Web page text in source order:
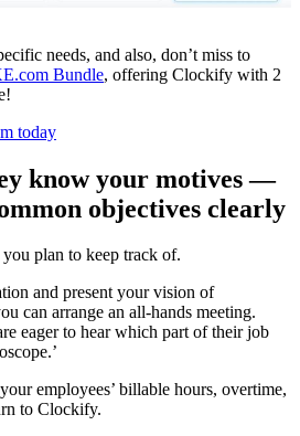
needs, and also, don’t miss to
Bundle, offering Clockify with 2
today
know your motives —
objectives clearly
plan to keep track of.
and present your vision of
can arrange an all-hands meeting.
eager to hear which part of their job
employees’ billable hours, overtime,
to Clockify.